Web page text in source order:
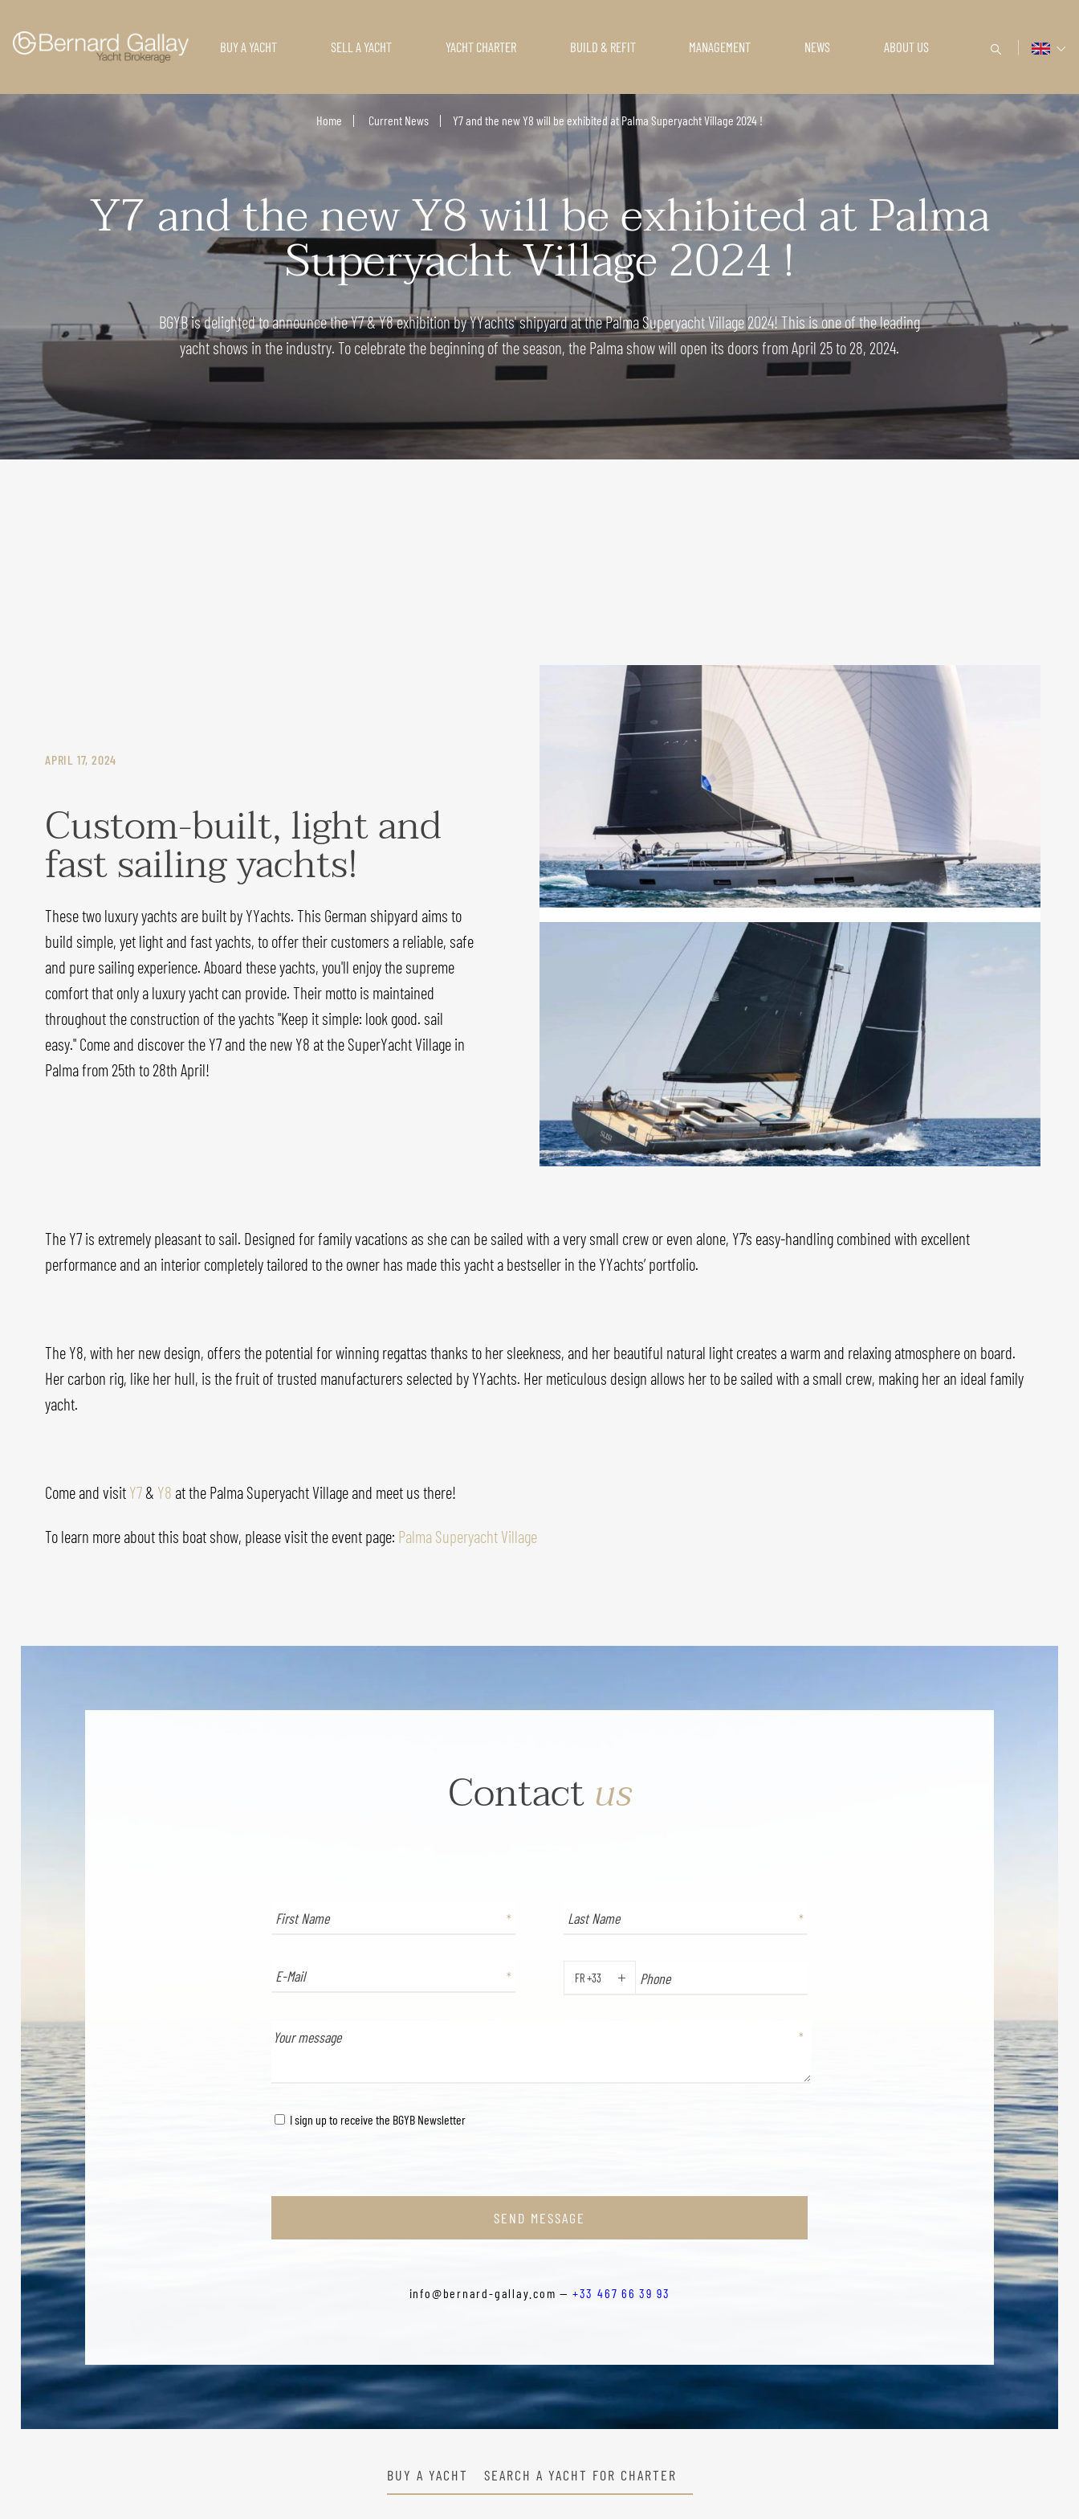
BUY A YACHT SELL A YACHT YACHT CHARTER BUILD & REFIT MANAGEMENT NEWS ABOUT US
Home Current News Y7 and the new Y8 will be exhibited at Palma Superyacht Village 2024 !
Y7 and the new Y8 will be exhibited at Palma
Superyacht Village 2024 !
BGYB is delighted to announce the Y7 & Y8 exhibition by YYachts' shipyard at the Palma Superyacht Village 2024! This is one of the leading
yacht shows in the industry. To celebrate the beginning of the season, the Palma show will open its doors from April 25 to 28, 2024.
APRIL 17, 2024
Custom-built, light and
fast sailing yachts!
These two luxury yachts are built by YYachts. This German shipyard aims to
build simple, yet light and fast yachts, to offer their customers a reliable, safe
and pure sailing experience. Aboard these yachts, you'll enjoy the supreme
comfort that only a luxury yacht can provide. Their motto is maintained
throughout the construction of the yachts "Keep it simple: look good. sail
easy." Come and discover the Y7 and the new Y8 at the SuperYacht Village in
Palma from 25th to 28th April!
The Y7 is extremely pleasant to sail. Designed for family vacations as she can be sailed with a very small crew or even alone, Y7’s easy-handling combined with excellent
performance and an interior completely tailored to the owner has made this yacht a bestseller in the YYachts’ portfolio.
The Y8, with her new design, offers the potential for winning regattas thanks to her sleekness, and her beautiful natural light creates a warm and relaxing atmosphere on board.
Her carbon rig, like her hull, is the fruit of trusted manufacturers selected by YYachts. Her meticulous design allows her to be sailed with a small crew, making her an ideal family
yacht.
Come and visit Y7 & Y8 at the Palma Superyacht Village and meet us there!
To learn more about this boat show, please visit the event page: Palma Superyacht Village
Contactus
FR +33
I sign up to receive the BGYB Newsletter
SEND MESSAGE
info@bernard-gallay.com — +33 467 66 39 93
BUY A YACHT SEARCH A YACHT FOR CHARTER